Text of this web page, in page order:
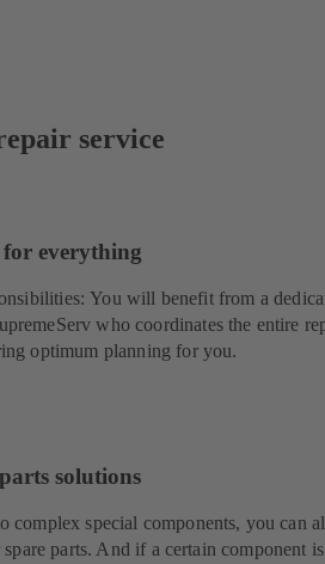
service
for everything
You will benefit from a
who coordinates the entire
optimum planning for you.
solutions
complex special components, you can
parts. And if a certain component